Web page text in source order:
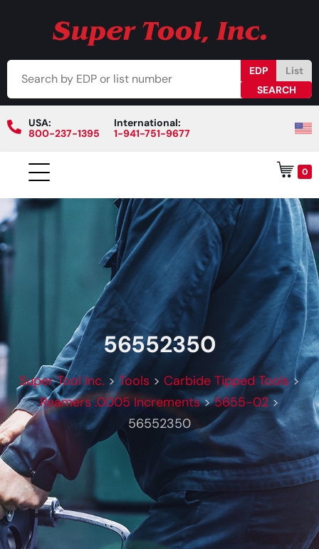
EDP List
USA:
800-237-1395
International:
1-941-751-9677
0
56552350
Super Tool Inc. > Tools > Carbide Tipped Tools >
Reamers .0005 Increments>5655-02 >
56552350